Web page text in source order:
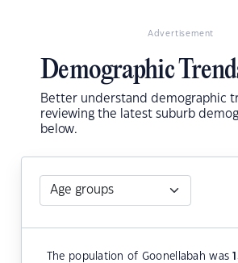
Advertisement
Demographic
Better understand demographic
reviewing the latest suburb
below.
The population of Goonellabah was